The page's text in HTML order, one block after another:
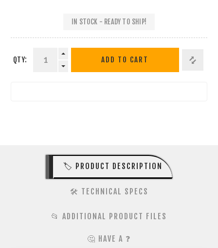
IN STOCK - READY TO SHIP!
QTY: ADD TO CART
🏷️ PRODUCT DESCRIPTION
🛠️ TECHNICAL SPECS
📂 ADDITIONAL PRODUCT FILES
🤔 HAVE A ❓